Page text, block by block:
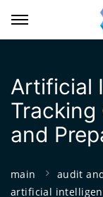
Artificial
and
main
audit
artificial